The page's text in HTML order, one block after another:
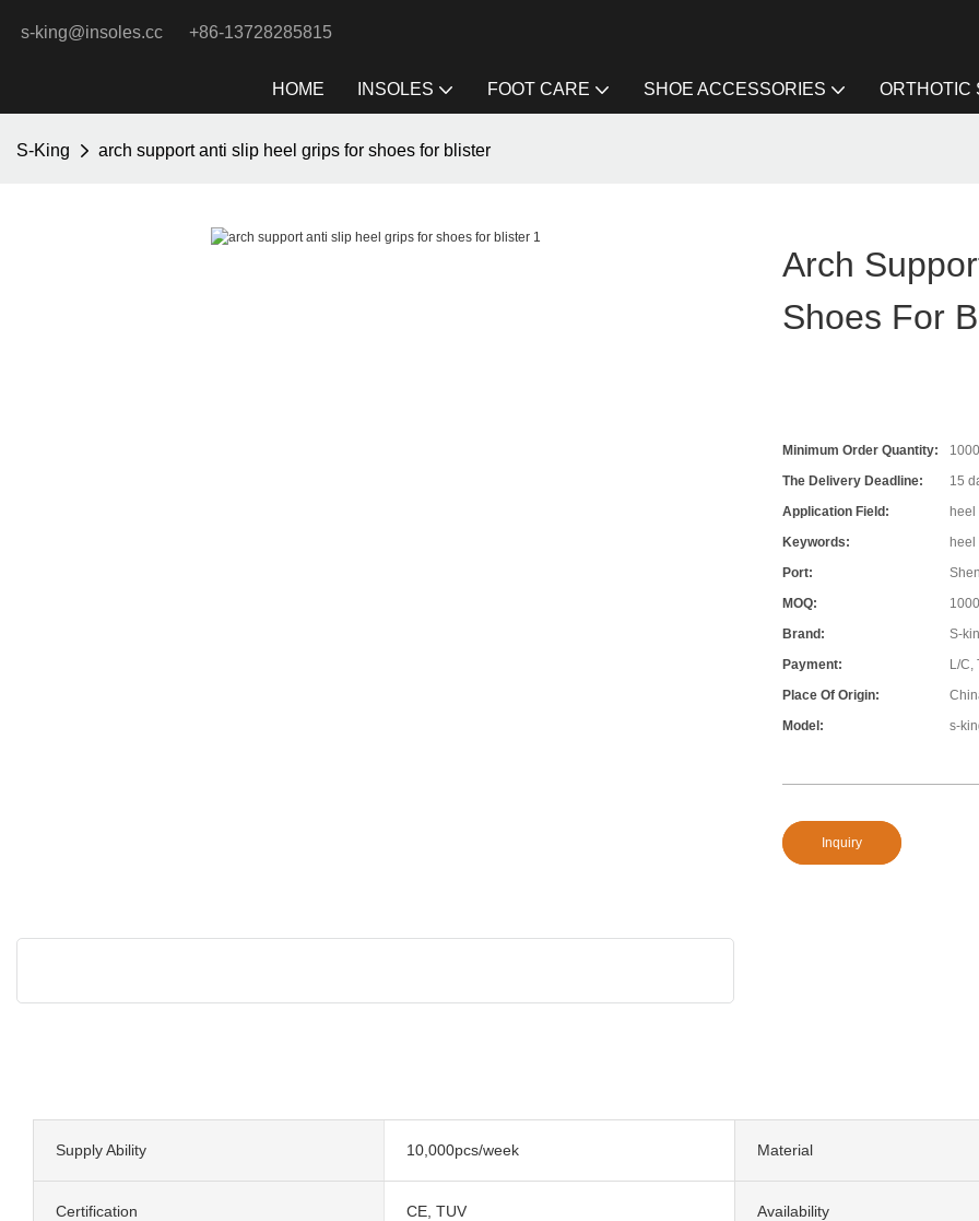
s-king@insoles.cc +86-13728285815
HOME INSOLES FOOT CARE SHOE ACCESSORIES ORTHOTIC
S-King arch support anti slip heel grips for shoes for blister
Arch
Shoes For
Minimum Order Quantity:
The Delivery Deadline:
15
Application Field:
Keywords:
Port:
MOQ:
1000
Brand:
S-
Payment:
L/C,
Place Of Origin:
Model:
s-
Inquiry
Supply Ability 10,000pcs/week Material
Certification CE, TUV Availability